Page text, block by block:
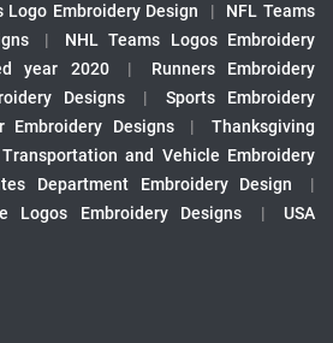
Logo Embroidery Design |
NFL Teams
|
NHL Teams Logos Embroidery
year 2020 |
Runners Embroidery
Designs |
Sports Embroidery
Embroidery Designs |
Thanksgiving
Transportation and Vehicle Embroidery
Department Embroidery Design
|
Logos Embroidery Designs
|
USA